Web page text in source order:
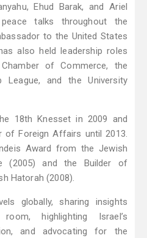
Ehud Barak, and Ariel
talks throughout the
to the United States
also held leadership roles
of Commerce, the
League, and the University
18th Knesset in 2009 and
of Foreign Affairs until 2013.
Award from the Jewish
(2005) and the Builder of
Hatorah (2008).
globally, sharing insights
highlighting Israel’s
and advocating for the